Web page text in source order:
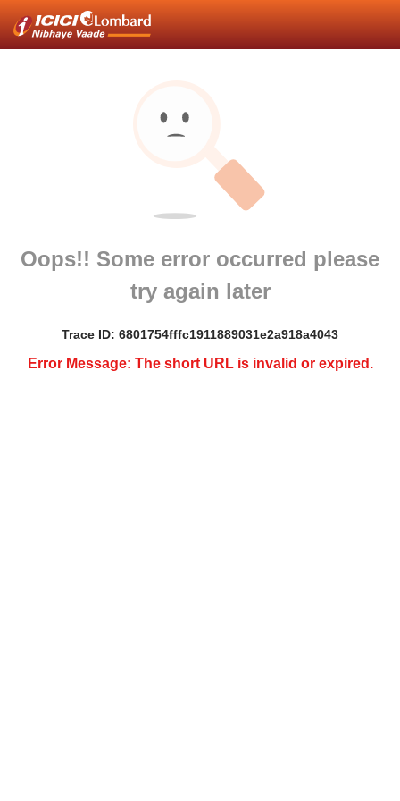
Oops!! Some error occurred please
try again later
Trace ID: 6801754fffc1911889031e2a918a4043
Error Message: The short URL is invalid or expired.